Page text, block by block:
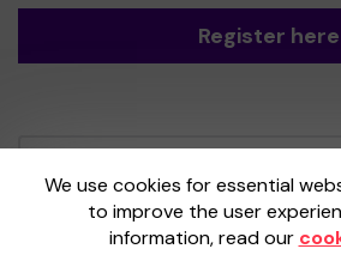
Register here
We use cookies for essential
to improve the user
information, read our
Gatherwell, an External Lottery
licensed and regulated by the
Commissionunder Account No